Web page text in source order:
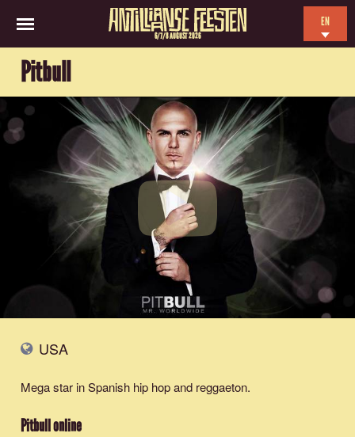
6/7/8 AUGUST 2026
EN
Pitbull
USA
Mega star in Spanish hip hop and reggaeton.
Pitbullonline